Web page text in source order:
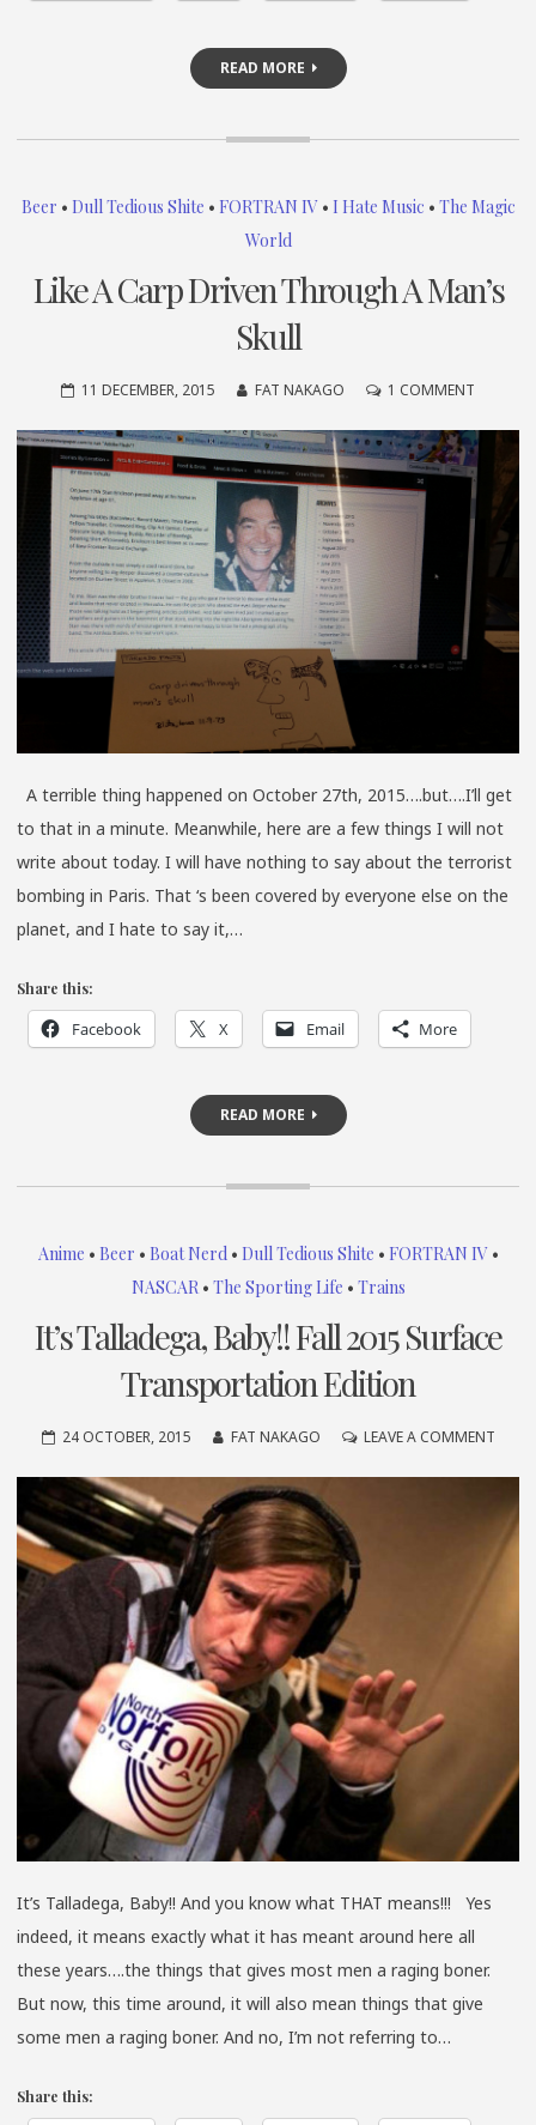
READ MORE
Beer • Dull Tedious Shite • FORTRAN IV• I Hate Music • The Magic
World
Like A Carp Driven Through A Man’s
Skull
11 DECEMBER, 2015 FAT NAKAGO 1 COMMENT
A
CARP
DRIVEN
A terrible thing happened on October 27th, 2015….but….I’ll get
to that in a minute. Meanwhile, here are a few things I will not
write about today. I will have nothing to say about the terrorist
bombing in Paris. That ‘s been covered by everyone else on the
planet, and I hate to say it,…
Share this:
Facebook X Email More
READ MORE
Anime • Beer • Boat Nerd • Dull Tedious Shite • FORTRAN IV•
NASCAR • The Sporting Life • Trains
It’s Talladega, Baby!! Fall 2015 Surface
Transportation Edition
24 OCTOBER, 2015 FAT NAKAGO LEAVE A COMMENTON
FALL
It’s Talladega, Baby!! And you know what THAT means!!! Yes
indeed, it means exactly what it has meant around here all
these years….the things that gives most men a raging boner.
But now, this time around, it will also mean things that give
some men a raging boner. And no, I’m not referring to…
Share this: